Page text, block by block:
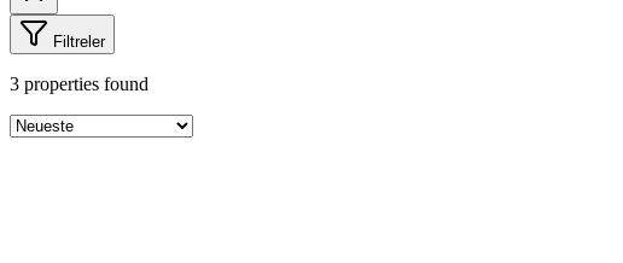
Filtreler
3 properties found